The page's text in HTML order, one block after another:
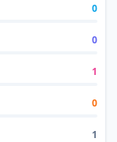
0
0
1
0
1